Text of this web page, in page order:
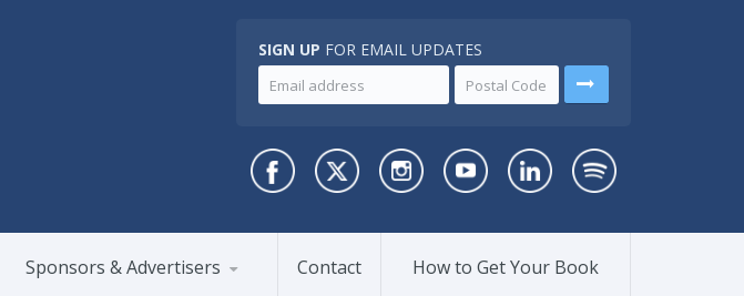
SIGN UP FOR EMAIL UPDATES
Sponsors & Advertisers Contact How to Get Your Book